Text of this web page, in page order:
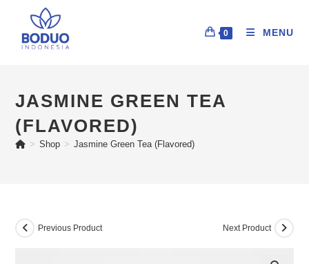
0 MENU
JASMINE GREEN TEA
(FLAVORED)
> Shop > Jasmine Green Tea (Flavored)
Previous Product Next Product